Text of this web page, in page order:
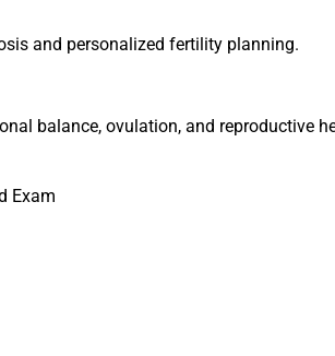
and personalized fertility planning.
balance, ovulation, and reproductive
Exam